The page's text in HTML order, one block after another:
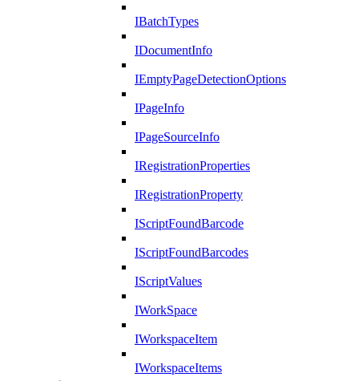
IBatchTypes
IDocumentInfo
IEmptyPageDetectionOptions
IPageInfo
IPageSourceInfo
IRegistrationProperties
IRegistrationProperty
IScriptFoundBarcode
IScriptFoundBarcodes
IScriptValues
IWorkSpace
IWorkspaceItem
IWorkspaceItems